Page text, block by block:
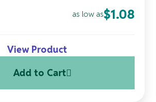
as low as$1.08
View Product
Add to Cart